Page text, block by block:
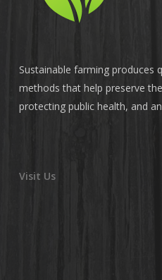
Sustainable farming produces
methods that help preserve
protecting public health, and
Visit Us